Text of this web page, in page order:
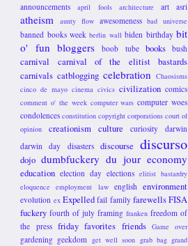
announcements
april fools architecture art asri
atheism aunty flow awesomeness bad universe
banned books week berlin wall biden birthday bit
o' fun bloggers boob tube books bush
carnival
carnival of the elitist bastards
carnivals catblogging celebration Chaosisms
cinco de mayo cinema civics civilization comics
comment o' the week computer wars computer woes
condolences constitution copyright corporations court of
opinion
creationism culture curiosity
darwin
darwin day
disasters discourse discurso
dojo dumbfuckery du jour economy
education election day elections elitist bastardry
eloquence
employment law english environment
evolution ex Expelled fail family farewellsFISA
fuckery fourth of july framing franken freedom of
the press friday favorites friends Game over
gardening geekdom get well soon grab bag grand